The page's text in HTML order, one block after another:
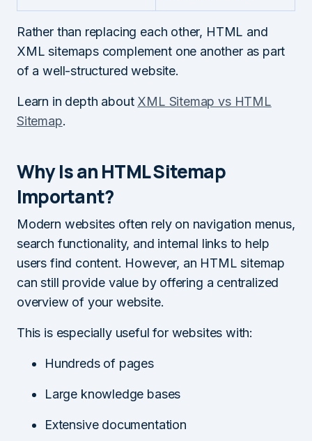
Rather than replacing each other, HTML and
XML sitemaps complement one another as part
of a well-structured website.
Learn in depth about XML Sitemap vs HTML
Sitemap.
Why Is an HTML Sitemap
Important?
Modern websites often rely on navigation menus,
search functionality, and internal links to help
users find content. However, an HTML sitemap
can still provide value by offering a centralized
overview of your website.
This is especially useful for websites with:
Hundreds of pages
Large knowledge bases
Extensive documentation